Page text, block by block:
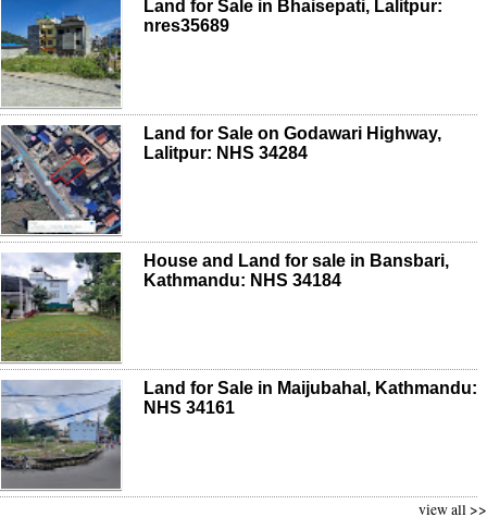
Land for Sale in Bhaisepati, Lalitpur:
nres35689
Land for Sale on Godawari Highway,
Lalitpur: NHS 34284
House and Land for sale in Bansbari,
Kathmandu: NHS 34184
Land for Sale in Maijubahal, Kathmandu:
NHS 34161
view all >>